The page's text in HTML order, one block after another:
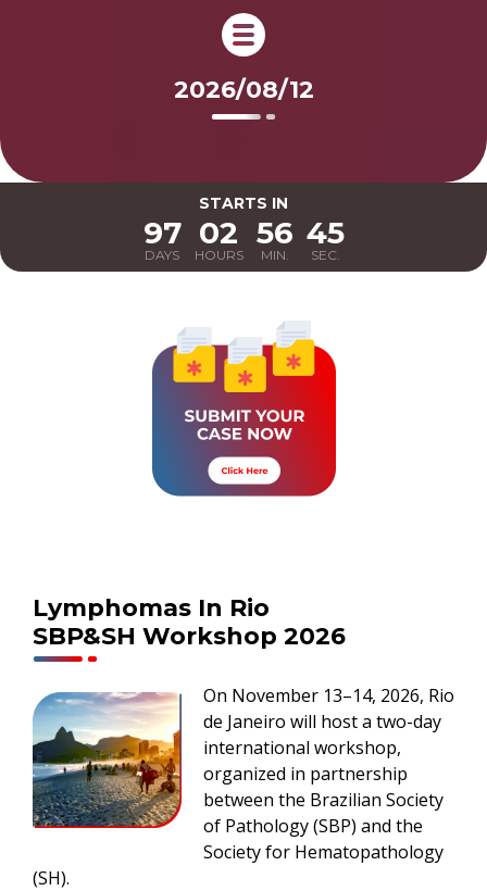
2026/08/12
STARTS IN
97
DAYS
02
HOURS
56
MIN.
44
SEC.
Lymphomas In Rio
SBP&SH Workshop 2026
On November 13–14, 2026, Rio
de Janeiro will host a two-day
international workshop,
organized in partnership
between the Brazilian Society
of Pathology (SBP) and the
Society for Hematopathology
(SH).